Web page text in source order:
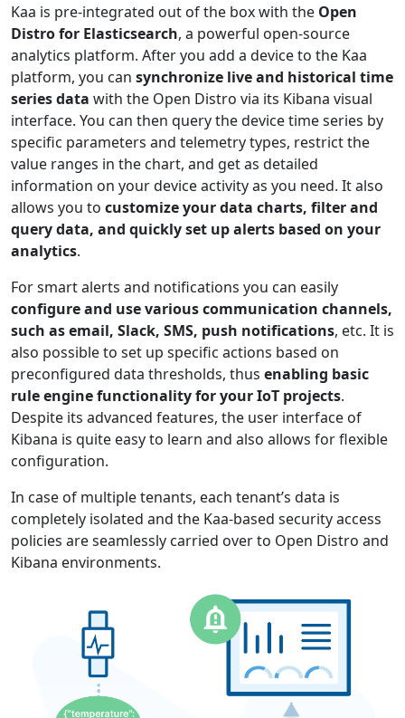
Kaa is pre-integrated out of the box with the Open
Distro for Elasticsearch, a powerful open-source
analytics platform. After you add a device to the Kaa
platform, you can synchronize live and historical time
series data with the Open Distro via its Kibana visual
interface. You can then query the device time series by
specific parameters and telemetry types, restrict the
value ranges in the chart, and get as detailed
information on your device activity as you need. It also
allows you to customize your data charts, filter and
query data, and quickly set up alerts based on your
analytics.
For smart alerts and notifications you can easily
configure and use various communication channels,
such as email, Slack, SMS, push notifications, etc. It is
also possible to set up specific actions based on
preconfigured data thresholds, thus enabling basic
rule engine functionality for your IoT projects.
Despite its advanced features, the user interface of
Kibana is quite easy to learn and also allows for flexible
configuration.
In case of multiple tenants, each tenant’s data is
completely isolated and the Kaa-based security access
policies are seamlessly carried over to Open Distro and
Kibana environments.